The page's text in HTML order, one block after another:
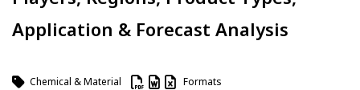
Application & Forecast Analysis
Chemical & Material Formats